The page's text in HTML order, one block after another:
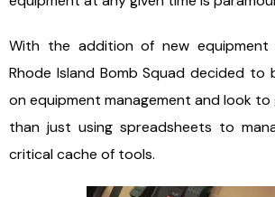
With the addition of new equipment
Rhode Island Bomb Squad decided to
on equipment management and look
than just using spreadsheets to
critical cache of tools.